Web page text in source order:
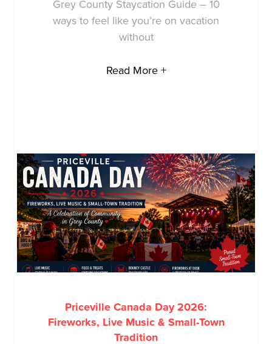
Grey County Staycation Guide – 10
ways to feel like you’re on vacation
without
Read More +
Priceville Canada Day 2026:
Fireworks, Live Music & Small-Town
Tradition